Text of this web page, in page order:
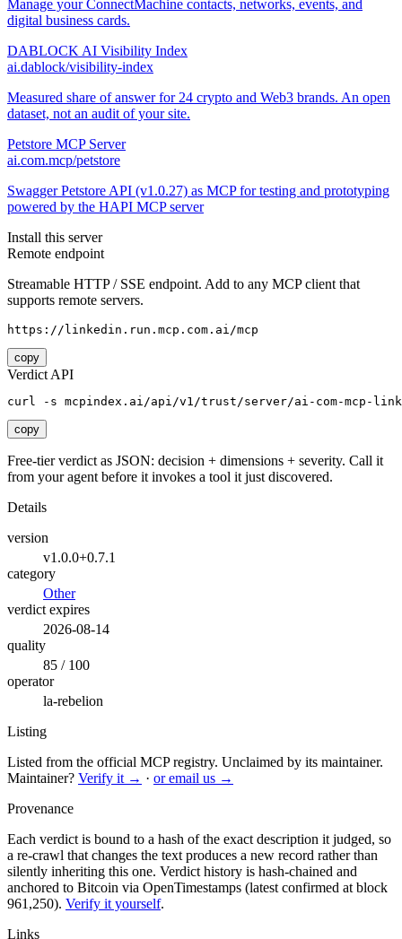
Manage your ConnectMachine contacts, networks, events, and
digital business cards.
DABLOCK AI Visibility Index
ai.dablock/visibility-index
Measured share of answer for 24 crypto and Web3 brands. An open
dataset, not an audit of your site.
Petstore MCP Server
ai.com.mcp/petstore
Swagger Petstore API (v1.0.27) as MCP for testing and prototyping
powered by the HAPI MCP server
Install this server
Remote endpoint
Streamable HTTP / SSE endpoint. Add to any MCP client that
supports remote servers.
https://linkedin.run.mcp.com.ai/mcp
copy
Verdict API
curl -s mcpindex.ai/api/v1/trust/server/ai-com-mcp-
copy
Free-tier verdict as JSON: decision + dimensions + severity. Call it
from your agent before it invokes a tool it just discovered.
Details
version
v1.0.0+0.7.1
category
Other
verdict expires
2026-08-14
quality
85 / 100
operator
la-rebelion
Listing
Listed from the official MCP registry. Unclaimed by its maintainer.
Maintainer? Verify it → · or email us →
Provenance
Each verdict is bound to a hash of the exact description it judged, so
a re-crawl that changes the text produces a new record rather than
silently inheriting this one. Verdict history is hash-chained and
anchored to Bitcoin via OpenTimestamps (latest confirmed at block
961,250). Verify it yourself.
Links